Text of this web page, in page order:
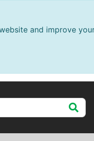
and improve